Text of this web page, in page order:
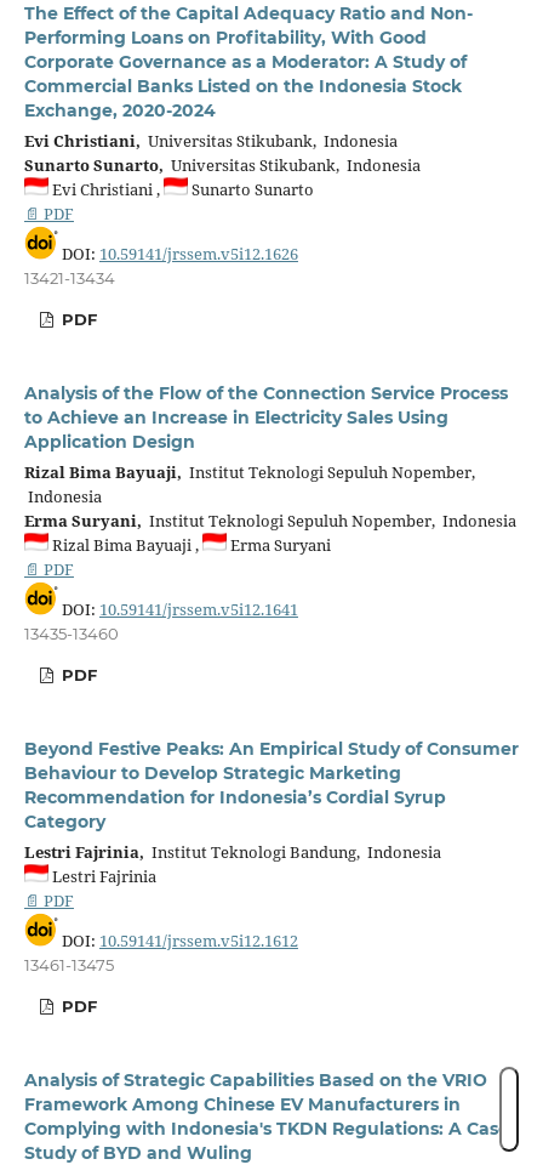
The Effect of the Capital Adequacy Ratio and Non-
Performing Loans on Profitability, With Good
Corporate Governance as a Moderator: A Study of
Commercial Banks Listed on the Indonesia Stock
Exchange, 2020-2024
Evi Christiani, Universitas Stikubank, Indonesia
Sunarto Sunarto, Universitas Stikubank, Indonesia
Evi Christiani ,
Sunarto Sunarto
📄 PDF
DOI: 10.59141/jrssem.v5i12.1626
13421-13434
PDF
Analysis of the Flow of the Connection Service Process
to Achieve an Increase in Electricity Sales Using
Application Design
Rizal Bima Bayuaji, Institut Teknologi Sepuluh Nopember,
Indonesia
Erma Suryani, Institut Teknologi Sepuluh Nopember, Indonesia
Rizal Bima Bayuaji ,
Erma Suryani
📄 PDF
DOI: 10.59141/jrssem.v5i12.1641
13435-13460
PDF
Beyond Festive Peaks: An Empirical Study of Consumer
Behaviour to Develop Strategic Marketing
Recommendation for Indonesia’s Cordial Syrup
Category
Lestri Fajrinia, Institut Teknologi Bandung, Indonesia
Lestri Fajrinia
📄 PDF
DOI: 10.59141/jrssem.v5i12.1612
13461-13475
PDF
Analysis of Strategic Capabilities Based on the VRIO
Framework Among Chinese EV Manufacturers in
Complying with Indonesia's TKDN Regulations: A Case
Study of BYD and Wuling